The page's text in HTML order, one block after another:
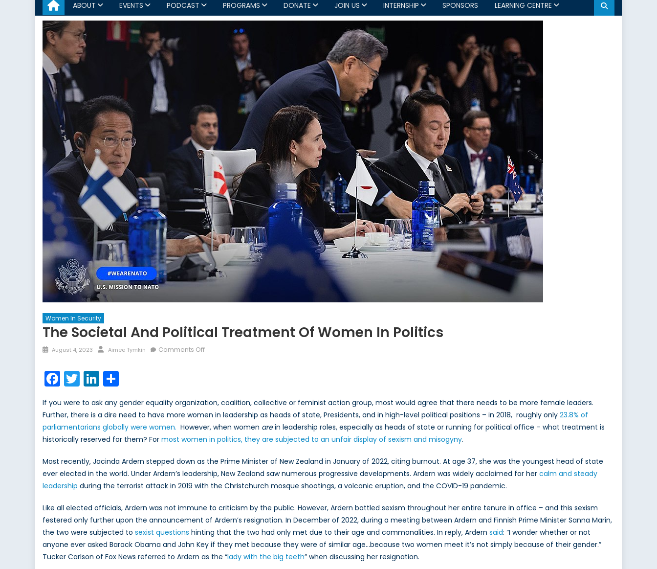
ABOUT EVENTS PODCAST PROGRAMS DONATE JOIN US INTERNSHIP SPONSORS LEARNING CENTRE
Women In Security
The Societal And Political Treatment Of Women In Politics
Posted
August 4, 2023 Author
Aimee Tymkin Comments Offon
Treatment
of
Women
in
Facebook
TwitterLinkedIn
If you were to ask any gender equality organization, coalition, collective or feminist action group, most would agree that there needs to be more female leaders.
Further, there is a dire need to have more women in leadership as heads of state, Presidents, and in high-level political positions – in 2018, roughly only 23.8% of
parliamentarians globally were women. However, when women arein leadership roles, especially as heads of state or running for political office – what treatment is
historically reserved for them? For most women in politics, they are subjected to an unfair display of sexism and misogyny.
Most recently, Jacinda Ardern stepped down as the Prime Minister of New Zealand in January of 2022, citing burnout. At age 37, she was the youngest head of state
ever elected in the world. Under Ardern’s leadership, New Zealand saw numerous progressive developments. Ardern was widely acclaimed for her calm and steady
leadership during the terrorist attack in 2019 with the Christchurch mosque shootings, a volcanic eruption, and the COVID-19 pandemic.
Like all elected officials, Ardern was not immune to criticism by the public. However, Ardern battled sexism throughout her entire tenure in office – and this sexism
festered only further upon the announcement of Ardern’s resignation. In December of 2022, during a meeting between Ardern and Finnish Prime Minister Sanna Marin,
the two were subjected to sexist questions hinting that the two had only met due to their age and commonalities. In reply, Ardern said: “I wonder whether or not
anyone ever asked Barack Obama and John Key if they met because they were of similar age…because two women meet it’s not simply because of their gender.”
Tucker Carlson of Fox News referred to Ardern as the “lady with the big teeth” when discussing her resignation.